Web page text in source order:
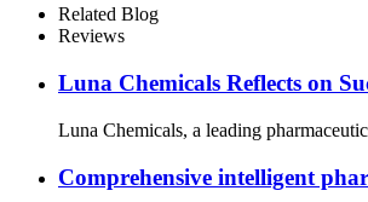
Related Blog
Reviews
Luna Chemicals Reflects on
Luna Chemicals, a leading
Comprehensive intelligent